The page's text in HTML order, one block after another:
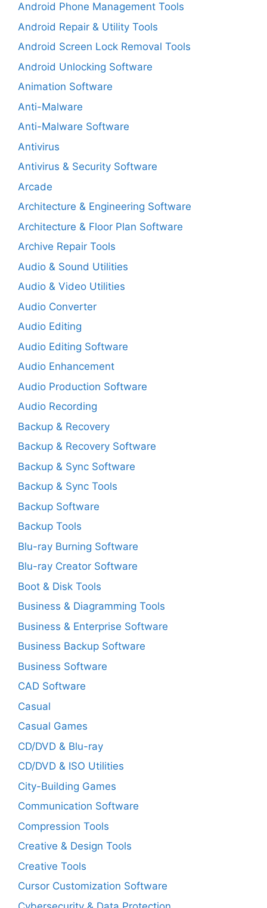
Android Phone Management Tools
Android Repair & Utility Tools
Android Screen Lock Removal Tools
Android Unlocking Software
Animation Software
Anti-Malware
Anti-Malware Software
Antivirus
Antivirus & Security Software
Arcade
Architecture & Engineering Software
Architecture & Floor Plan Software
Archive Repair Tools
Audio & Sound Utilities
Audio & Video Utilities
Audio Converter
Audio Editing
Audio Editing Software
Audio Enhancement
Audio Production Software
Audio Recording
Backup & Recovery
Backup & Recovery Software
Backup & Sync Software
Backup & Sync Tools
Backup Software
Backup Tools
Blu-ray Burning Software
Blu-ray Creator Software
Boot & Disk Tools
Business & Diagramming Tools
Business & Enterprise Software
Business Backup Software
Business Software
CAD Software
Casual
Casual Games
CD/DVD & Blu-ray
CD/DVD & ISO Utilities
City-Building Games
Communication Software
Compression Tools
Creative & Design Tools
Creative Tools
Cursor Customization Software